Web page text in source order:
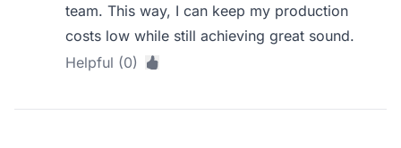
team. This way, I can keep my production
costs low while still achieving great sound.
Helpful (0)